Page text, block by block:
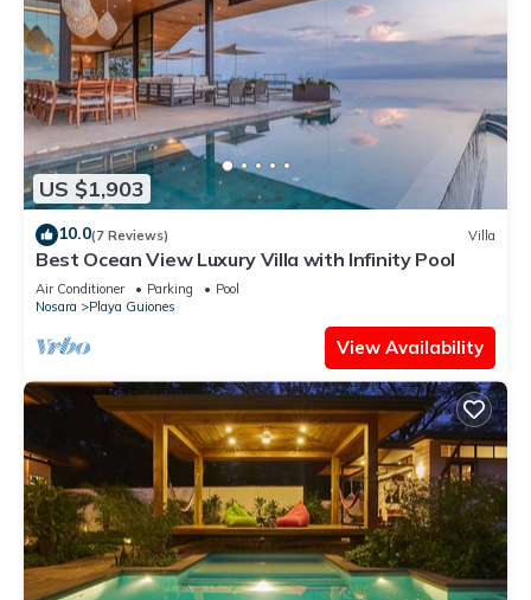
US $1,903
10.0(7 Reviews) Villa
Best Ocean View Luxury Villa with Infinity Pool
Air Conditioner Parking
Pool
Nosara
Playa Guiones
View Availability